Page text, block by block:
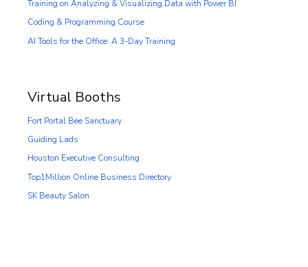
Training on Analyzing & Visualizing Data with Power BI
Coding & Programming Course
AI Tools for the Office: A 3-Day Training
Virtual Booths
Fort Portal Bee Sanctuary
Guiding Lads
Houston Executive Consulting
Top1Million Online Business Directory
SK Beauty Salon